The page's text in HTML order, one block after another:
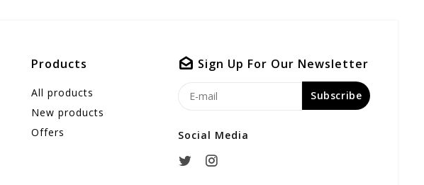
Products
All products
New products
Offers
Sign Up For Our Newsletter
Subscribe
Social Media